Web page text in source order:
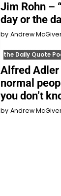
Jim Rohn –
day or the
by Andrew
the Daily Quote
Alfred Adler
normal
you don’t
by Andrew